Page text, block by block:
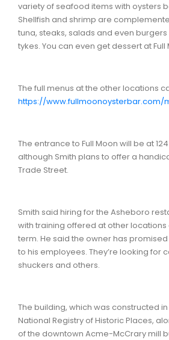
variety of seafood items with oysters
Shellfish and shrimp are
tuna, steaks, salads and even
tykes. You can even get dessert at Full
The full menus at the other locations
https://www.fullmoonoysterbar.com/
The entrance to Full Moon will be at
although Smith plans to offer a
Trade Street.
Smith said hiring for the Asheboro
with training offered at other locations
term. He said the owner has
to his employees. They’re looking for
shuckers and others.
The building, which was constructed in
National Registry of Historic Places,
of the downtown Acme-McCrary mill